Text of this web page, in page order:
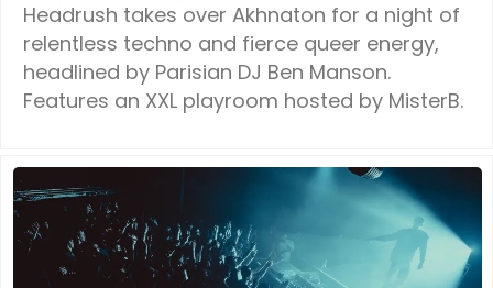
Headrush takes over Akhnaton for a night of
relentless techno and fierce queer energy,
headlined by Parisian DJ Ben Manson.
Features an XXL playroom hosted by MisterB.